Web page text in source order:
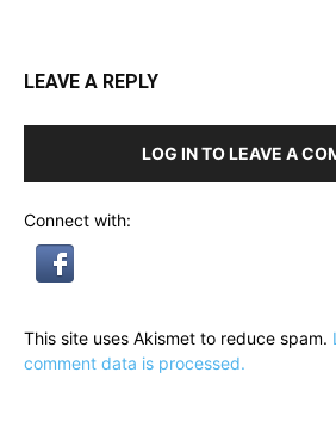
LEAVE A REPLY
LOG IN TO LEAVE A
Connect with:
This site uses Akismet to reduce spam.
comment data is processed.